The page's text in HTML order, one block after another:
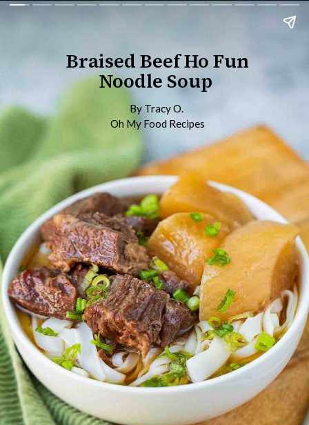
Braised Beef Ho Fun
Noodle Soup
By Tracy O.
Oh My Food Recipes